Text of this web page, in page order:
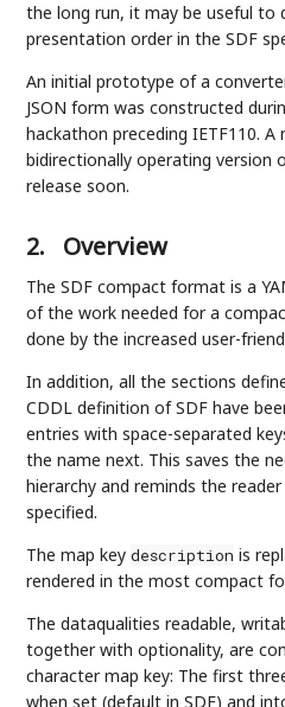
the long run, it may be useful to
presentation order in the SDF
An initial prototype of a
JSON form was constructed
hackathon preceding IETF110.
bidirectionally operating version
release soon.
2. Overview
The SDF compact format is a
of the work needed for a
done by the increased user-
In addition, all the sections
CDDL definition of SDF have
entries with space-separated
the name next. This saves the
hierarchy and reminds the
specified.
The map keydescription is
rendered in the most compact
The dataqualities readable,
together with optionality, are
character map key: The first
when set (default in SDF) and